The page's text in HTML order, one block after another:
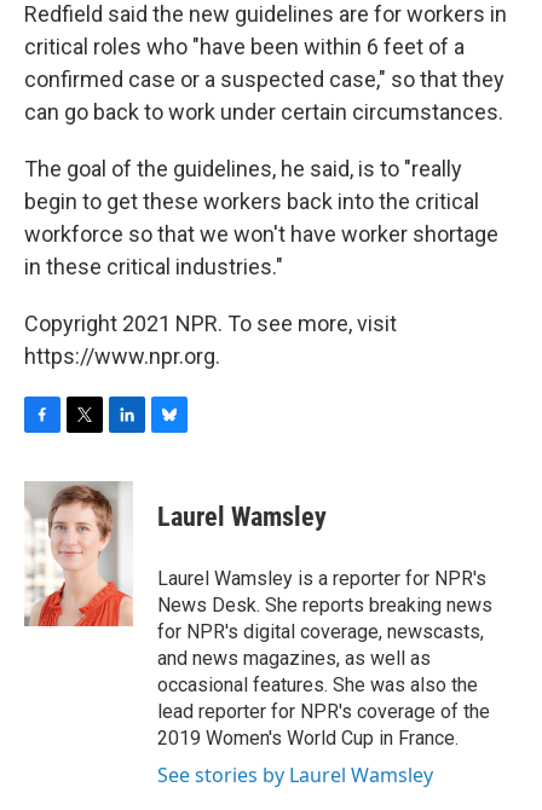
Redfield said the new guidelines are for workers in
critical roles who "have been within 6 feet of a
confirmed case or a suspected case," so that they
can go back to work under certain circumstances.
The goal of the guidelines, he said, is to "really
begin to get these workers back into the critical
workforce so that we won't have worker shortage
in these critical industries."
Copyright 2021 NPR. To see more, visit
https://www.npr.org.
c
e
b
o
o
k
i
t
t
e
r
n
k
e
d
n
e
s
y
Laurel Wamsley
Laurel Wamsley is a reporter for NPR's
News Desk. She reports breaking news
for NPR's digital coverage, newscasts,
and news magazines, as well as
occasional features. She was also the
lead reporter for NPR's coverage of the
2019 Women's World Cup in France.
See stories by Laurel Wamsley